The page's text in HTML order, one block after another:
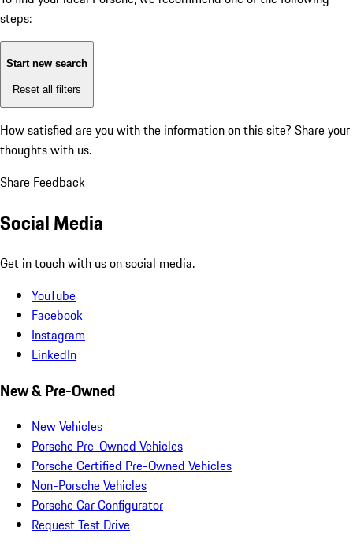
steps:
Start new search
Reset all filters
How satisfied are you with the information on this site? Share your
thoughts with us.
Share Feedback
Social Media
Get in touch with us on social media.
YouTube
Facebook
Instagram
LinkedIn
New & Pre-Owned
New Vehicles
Porsche Pre-Owned Vehicles
Porsche Certified Pre-Owned Vehicles
Non-Porsche Vehicles
Porsche Car Configurator
Request Test Drive